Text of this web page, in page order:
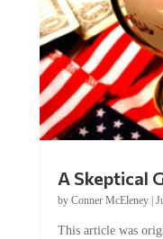
A Skeptical
by Conner McEleney|
This article was